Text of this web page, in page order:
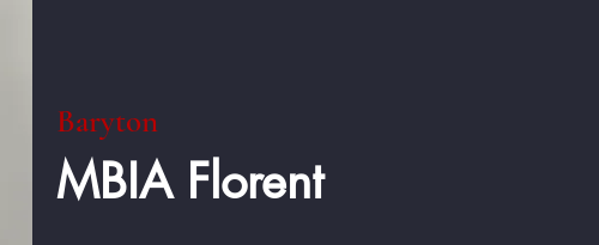
Baryton
MBIA Florent